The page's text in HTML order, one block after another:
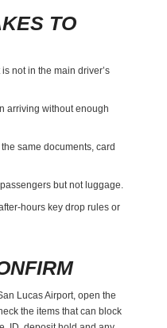
TO
not in the main driver’s
arriving without enough
same documents, card
but not luggage.
hours key drop rules or
Lucas Airport, open the
the items that can block